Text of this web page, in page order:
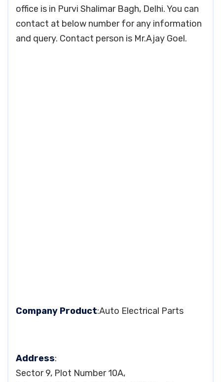
office is in Purvi Shalimar Bagh, Delhi. You can
contact at below number for any information
and query. Contact person is Mr.Ajay Goel.
Company Product:Auto Electrical Parts
Address:
Sector 9, Plot Number 10A,